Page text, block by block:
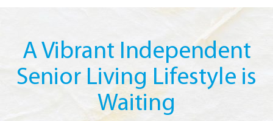
A Vibrant Independent
Senior Living Lifestyle is
Waiting